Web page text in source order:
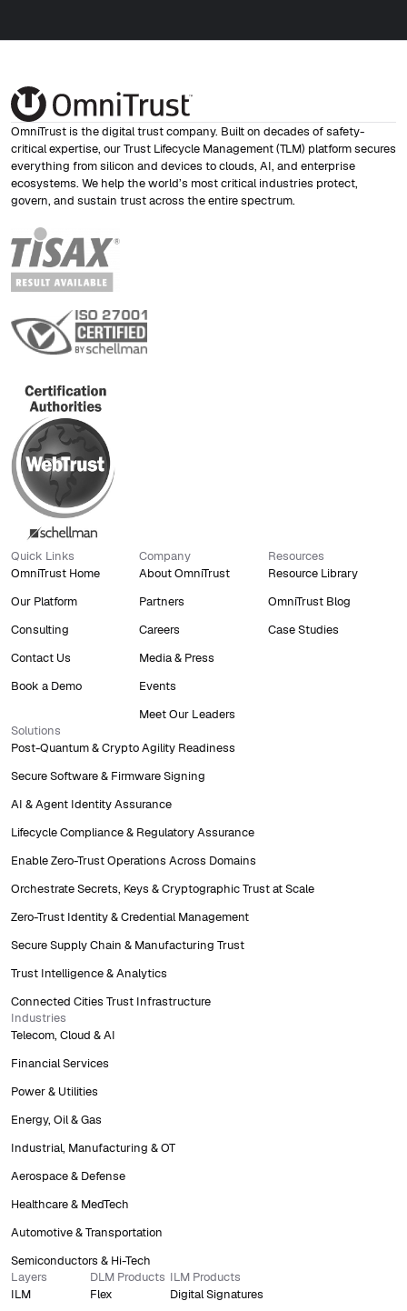
OmniTrust is the digital trust company. Built on decades of safety-
critical expertise, our Trust Lifecycle Management (TLM) platform secures
everything from silicon and devices to clouds, AI, and enterprise
ecosystems. We help the world’s most critical industries protect,
govern, and sustain trust across the entire spectrum.
Quick Links
OmniTrust Home
Our Platform
Consulting
Contact Us
Book a Demo
Company
About OmniTrust
Partners
Careers
Media & Press
Events
Meet Our Leaders
Resources
Resource Library
OmniTrust Blog
Case Studies
Solutions
Post-Quantum & Crypto Agility Readiness
Secure Software & Firmware Signing
AI & Agent Identity Assurance
Lifecycle Compliance & Regulatory Assurance
Enable Zero-Trust Operations Across Domains
Orchestrate Secrets, Keys & Cryptographic Trust at Scale
Zero-Trust Identity & Credential Management
Secure Supply Chain & Manufacturing Trust
Trust Intelligence & Analytics
Connected Cities Trust Infrastructure
Industries
Telecom, Cloud & AI
Financial Services
Power & Utilities
Energy, Oil & Gas
Industrial, Manufacturing & OT
Aerospace & Defense
Healthcare & MedTech
Automotive & Transportation
Semiconductors & Hi-Tech
Layers
ILM
DLM Products
Flex
ILM Products
Digital Signatures